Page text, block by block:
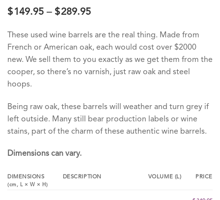
$ 149.95 – $289.95
These used wine barrels are the real thing. Made from
French or American oak, each would cost over $2000
new. We sell them to you exactly as we get them from the
cooper, so there’s no varnish, just raw oak and steel
hoops.
Being raw oak, these barrels will weather and turn grey if
left outside. Many still bear production labels or wine
stains, part of the charm of these authentic wine barrels.
Dimensions can vary.
DIMENSIONS
(cm, L×W × H )
DESCRIPTION VOLUME (L) PRICE